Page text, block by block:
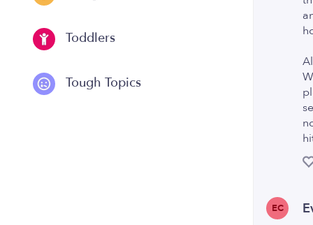
Toddlers
Tough Topics
EC